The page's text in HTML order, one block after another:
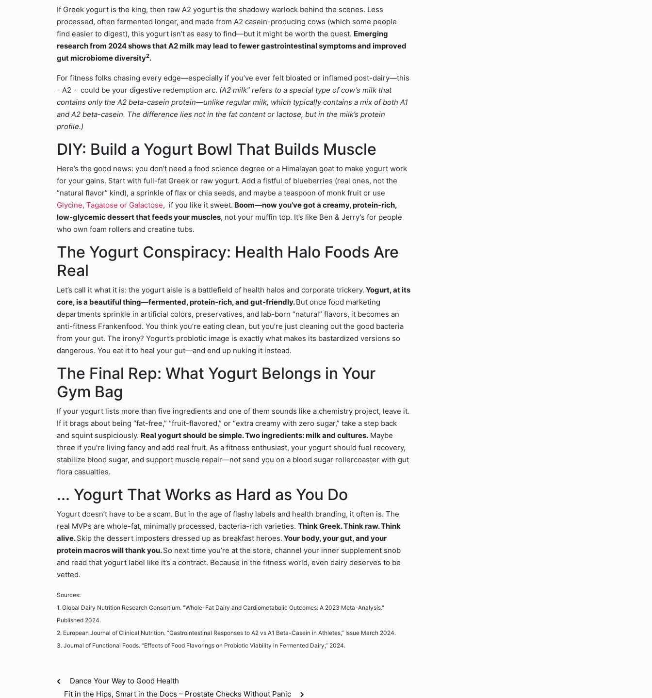
If Greek yogurt is the king, then raw A2 yogurt is the shadowy warlock behind the scenes. Less
processed, often fermented longer, and made from A2 casein-producing cows (which some people
find easier to digest), this yogurt isn’t as easy to find—but it might be worth the quest. Emerging
research from 2024 shows that A2 milk may lead to fewer gastrointestinal symptoms and improved
gut microbiome diversity2.
For fitness folks chasing every edge—especially if you’ve ever felt bloated or inflamed post-dairy—this
- A2 - could be your digestive redemption arc. (A2 milk” refers to a special type of cow’s milk that
contains only the A2 beta-casein protein—unlike regular milk, which typically contains a mix of both A1
and A2 beta-casein. The difference lies not in the fat content or lactose, but in the milk’s protein
profile.)
DIY: Build a Yogurt Bowl That Builds Muscle
Here’s the good news: you don’t need a food science degree or a Himalayan goat to make yogurt work
for your gains. Start with full-fat Greek or raw yogurt. Add a fistful of blueberries (real ones, not the
“natural flavor” kind), a sprinkle of flax or chia seeds, and maybe a teaspoon of monk fruit or use
Glycine, Tagatose or Galactose, if you like it sweet. Boom—now you’ve got a creamy, protein-rich,
low-glycemic dessert that feeds your muscles, not your muffin top. It’s like Ben & Jerry’s for people
who own foam rollers and creatine tubs.
The Yogurt Conspiracy: Health Halo Foods Are
Real
Let’s call it what it is: the yogurt aisle is a battlefield of health halos and corporate trickery. Yogurt, at its
core, is a beautiful thing—fermented, protein-rich, and gut-friendly.But once food marketing
departments sprinkle in artificial colors, preservatives, and lab-born “natural” flavors, it becomes an
anti-fitness Frankenfood. You think you’re eating clean, but you’re just cleaning out the good bacteria
from your gut. The irony? Yogurt’s probiotic image is exactly what makes its bastardized versions so
dangerous. You eat it to heal your gut—and end up nuking it instead.
The Final Rep: What Yogurt Belongs in Your
Gym Bag
If your yogurt lists more than five ingredients and one of them sounds like a chemistry project, leave it.
If it brags about being “fat-free,” “fruit-flavored,” or “extra creamy with zero sugar,” take a step back
and squint suspiciously. Real yogurt should be simple. Two ingredients: milk and cultures. Maybe
three if you're living fancy and add real fruit. As a fitness enthusiast, your yogurt should fuel recovery,
stabilize blood sugar, and support muscle repair—not send you on a blood sugar rollercoaster with gut
flora casualties.
... Yogurt That Works as Hard as You Do
Yogurt doesn’t have to be a scam. But in the age of flashy labels and health branding, it often is. The
real MVPs are whole-fat, minimally processed, bacteria-rich varieties. Think Greek. Think raw. Think
alive.Skip the dessert imposters dressed up as breakfast heroes. Your body, your gut, and your
protein macros will thank you.So next time you’re at the store, channel your inner supplement snob
and read that yogurt label like it’s a contract. Because in the fitness world, even dairy deserves to be
vetted.
Sources:
1. Global Dairy Nutrition Research Consortium. "Whole-Fat Dairy and Cardiometabolic Outcomes: A 2023 Meta-Analysis."
Published 2024.
2. European Journal of Clinical Nutrition. “Gastrointestinal Responses to A2 vs A1 Beta-Casein in Athletes,” Issue March 2024.
3. Journal of Functional Foods. “Effects of Food Flavorings on Probiotic Viability in Fermented Dairy,” 2024.
Dance Your Way to Good Health
Fit in the Hips, Smart in the Docs – Prostate Checks Without Panic